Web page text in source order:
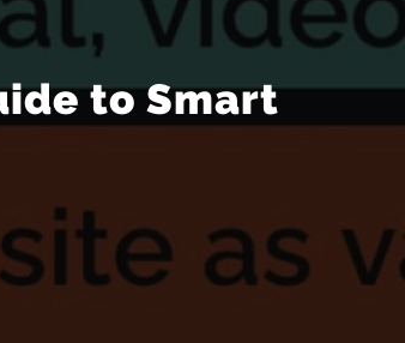
to Smart